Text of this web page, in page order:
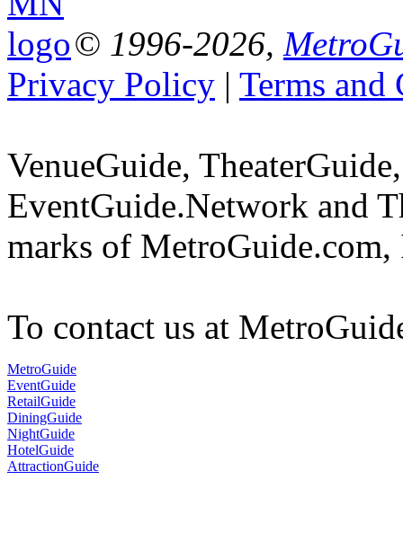
© 1996-2026,
Privacy Policy | Terms and
VenueGuide,
EventGuide.Network and
marks of MetroGuide.com,
To contact us at
MetroGuide
EventGuide
RetailGuide
DiningGuide
NightGuide
HotelGuide
AttractionGuide